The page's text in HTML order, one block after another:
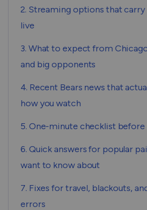
2. Streaming options that carry
live
3. What to expect from
and big opponents
4. Recent Bears news that
how you watch
5. One-minute checklist
6. Quick answers for popular
want to know about
7. Fixes for travel, blackouts,
errors